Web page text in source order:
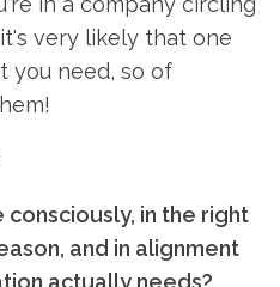
very likely that one
you need, so of
in the right
and in alignment
actually needs?